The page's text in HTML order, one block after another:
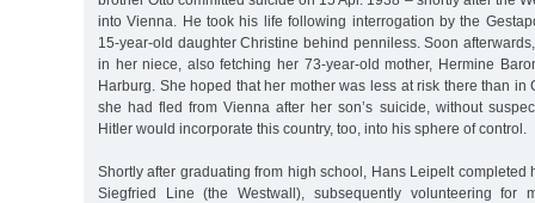
into Vienna. He took his life following interrogation by the
15-year-old daughter Christine behind penniless. Soon
in her niece, also fetching her 73-year-old mother, Hermine
Harburg. She hoped that her mother was less at risk there than in
she had fled from Vienna after her son’s suicide, without
Hitler would incorporate this country, too, into his sphere of control.
Shortly after graduating from high school, Hans Leipelt completed
Siegfried Line (the Westwall), subsequently volunteering for